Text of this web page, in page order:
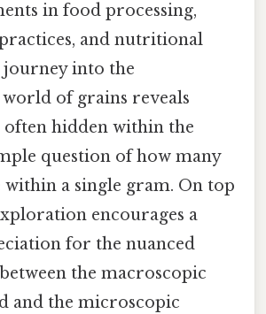
in food processing,
and nutritional
journey into the
of grains reveals
hidden within the
question of how many
within a single gram. On top
encourages a
for the nuanced
the macroscopic
and the microscopic